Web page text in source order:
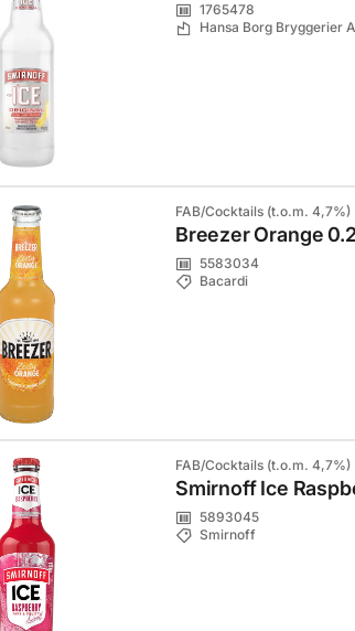
1765478
Hansa Borg Bryggerier
FAB/Cocktails (t.o.m. 4,7%)
Breezer Orange
5583034
Bacardi
FAB/Cocktails (t.o.m. 4,7%)
Smirnoff Ice
5893045
Smirnoff